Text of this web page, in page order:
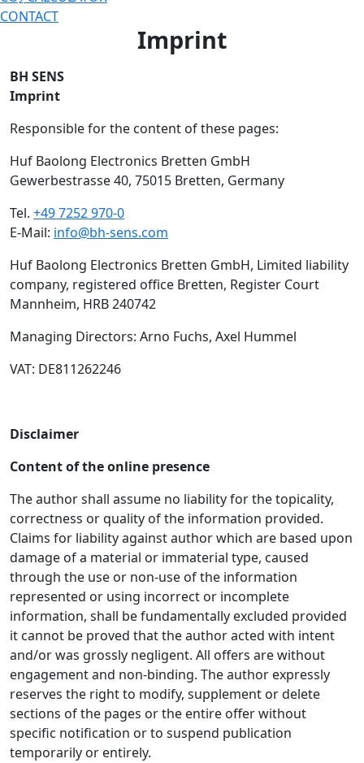
CONTACT
Imprint
BH SENS
Imprint
Responsible for the content of these pages:
Huf Baolong Electronics Bretten GmbH
Gewerbestrasse 40, 75015 Bretten, Germany
Tel. +49 7252 970-0
E-Mail: info@bh-sens.com
Huf Baolong Electronics Bretten GmbH, Limited liability
company, registered office Bretten, Register Court
Mannheim, HRB 240742
Managing Directors: Arno Fuchs, Axel Hummel
VAT: DE811262246
Disclaimer
Content of the online presence
The author shall assume no liability for the topicality,
correctness or quality of the information provided.
Claims for liability against author which are based upon
damage of a material or immaterial type, caused
through the use or non-use of the information
represented or using incorrect or incomplete
information, shall be fundamentally excluded provided
it cannot be proved that the author acted with intent
and/or was grossly negligent. All offers are without
engagement and non-binding. The author expressly
reserves the right to modify, supplement or delete
sections of the pages or the entire offer without
specific notification or to suspend publication
temporarily or entirely.